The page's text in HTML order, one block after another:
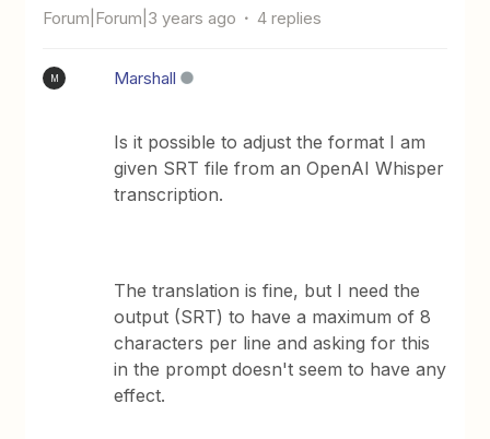
Forum|Forum|3 years ago 4 replies
M Marshall
Is it possible to adjust the format I am
given SRT file from an OpenAI Whisper
transcription.
The translation is fine, but I need the
output (SRT) to have a maximum of 8
characters per line and asking for this
in the prompt doesn't seem to have any
effect.